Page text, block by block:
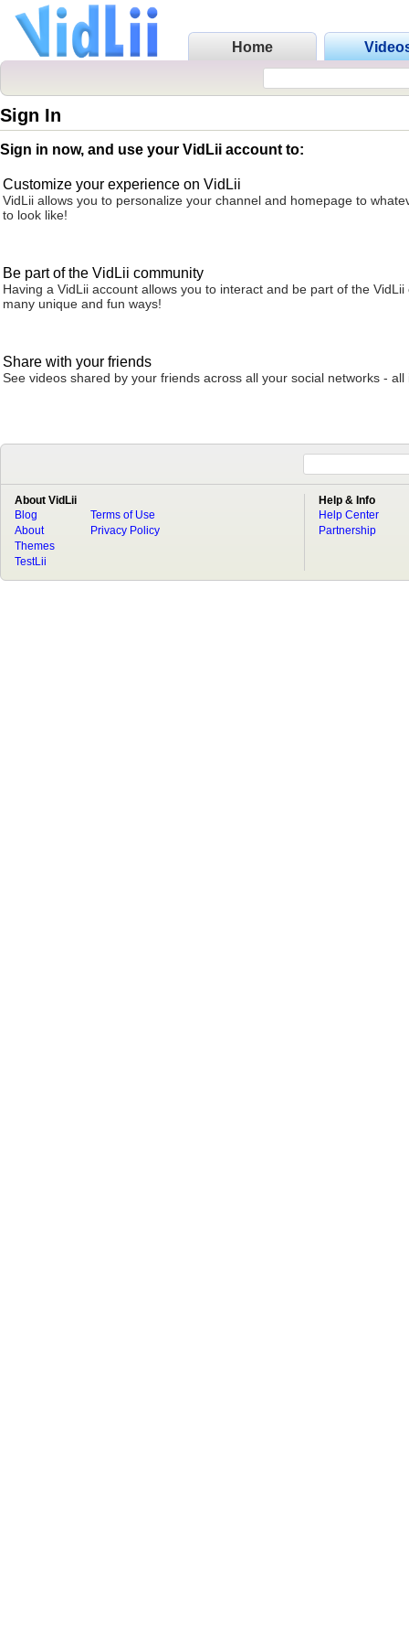
Home
Sign In
Sign in now, and use your VidLii account to:
Customize your experience on VidLii
VidLii allows you to personalize your channel and homepage to
to look like!
Be part of the VidLii community
Having a VidLii account allows you to interact and be part of the VidLii
many unique and fun ways!
Share with your friends
See videos shared by your friends across all your social networks - all
About VidLii
Blog
About
Terms of Use
Privacy Policy
Themes
TestLii
Help & Info
Help Center
Partnership